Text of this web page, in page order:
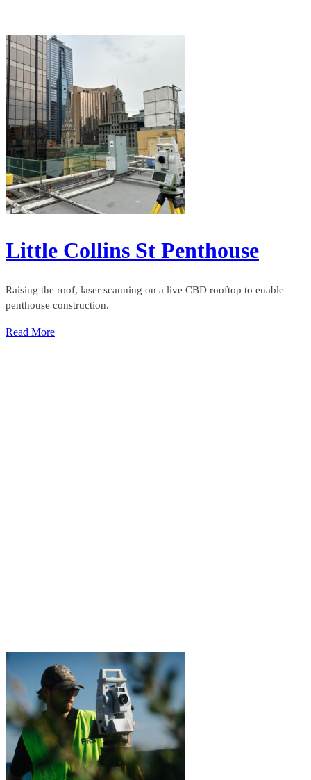
Little Collins St Penthouse
Raising the roof, laser scanning on a live CBD rooftop to enable
penthouse construction.
Read More